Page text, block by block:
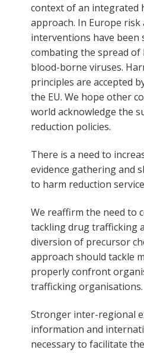
context of an integrated
approach. In Europe
interventions have been
combating the spread of
blood-borne viruses.
principles are accepted
the EU. We hope other
world acknowledge the
reduction policies.
There is a need to
evidence gathering and
to harm reduction
We reaffirm the need to
tackling drug trafficking
diversion of precursor
approach should tackle
properly confront
trafficking organisations.
Stronger inter-regional
information and
necessary to facilitate